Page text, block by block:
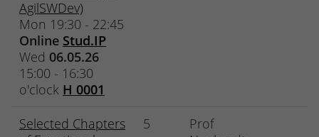
AgilSWDev)
Mon 19:30 - 22:45
Online Stud.IP
Wed 06.05.26
15:00 - 16:30
o'clock H 0001
Selected Chapters
5
Prof